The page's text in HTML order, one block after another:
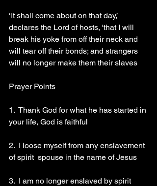
‘It shall come about on that day,’
declares the Lord of hosts, ‘that I will
break his yoke from off their neck and
will tear off their bonds; and strangers
will no longer make them their slaves
Prayer Points
1.  Thank God for what he has started in
your life, God is faithful
2.  I loose myself from any enslavement
of spirit  spouse in the name of Jesus
3.  I am no longer enslaved by spirit